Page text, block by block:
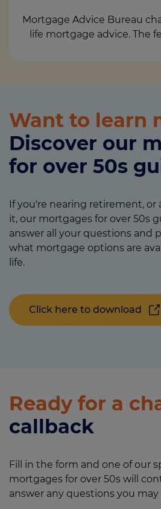
Mortgage Advice Bureau
life mortgage advice. The
Want to learn
Discover our
for over 50s
If you're nearing retirement, or
it, our mortgages for over 50s
answer all your questions and
what mortgage options are
life.
Click here to download
Ready for a
callback
Fill in the form and one of our
mortgages for over 50s will
answer any questions you may